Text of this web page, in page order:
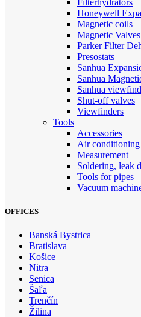
Honeywell
Magnetic coils
Magnetic Valves
Parker Filter
Presostats
Sanhua
Sanhua
Sanhua
Shut-off valves
Viewfinders
Tools
Accessories
Air conditioning
Measurement
Soldering, leak
Tools for pipes
Vacuum
OFFICES
Banská Bystrica
Bratislava
Košice
Nitra
Senica
Šaľa
Trenčín
Žilina